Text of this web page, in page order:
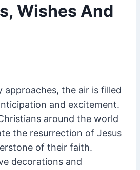
Wishes And
approaches, the air is filled
and excitement.
around the world
the resurrection of Jesus
of their faith.
decorations and